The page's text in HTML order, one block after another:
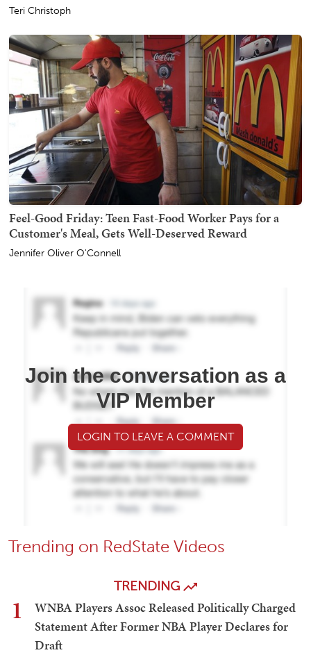
Teri Christoph
Feel-Good Friday: Teen Fast-Food Worker Pays for a
Customer's Meal, Gets Well-Deserved Reward
Jennifer Oliver O'Connell
Join the conversation as a
VIP Member
LOGIN TO LEAVE A COMMENT
Trending on RedState Videos
TRENDING
1
WNBA Players Assoc Released Politically Charged
Statement After Former NBA Player Declares for
Draft